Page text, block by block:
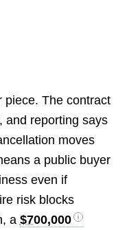
piece. The contract
and reporting says
moves
a public buyer
even if
risk blocks
a $700,000